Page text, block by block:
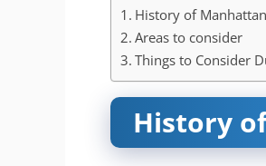
History of Manhattan
Areas to consider
Things to Consider
History